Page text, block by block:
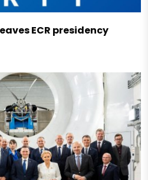
ECR presidency